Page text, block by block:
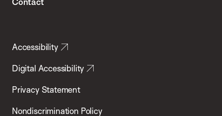
Accessibility
Digital Accessibility
Privacy Statement
Nondiscrimination Policy